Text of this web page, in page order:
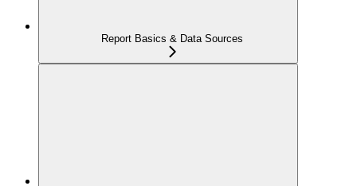
Report Basics & Data Sources